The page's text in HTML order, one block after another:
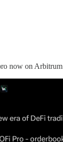
now on Arbitrum